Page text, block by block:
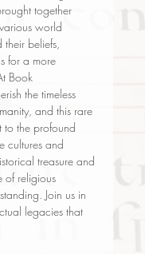
together
world
their beliefs,
for a more
Book
the timeless
and this rare
to the profound
cultures and
treasure and
of religious
Join us in
legacies that